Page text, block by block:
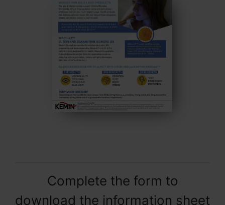
Complete the form to
download the information sheet